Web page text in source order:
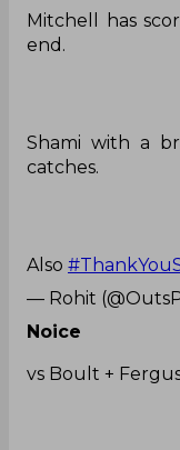
Mitchell has
end.
Shami with a
catches.
Also
— Rohit
Noice
vs Boult +